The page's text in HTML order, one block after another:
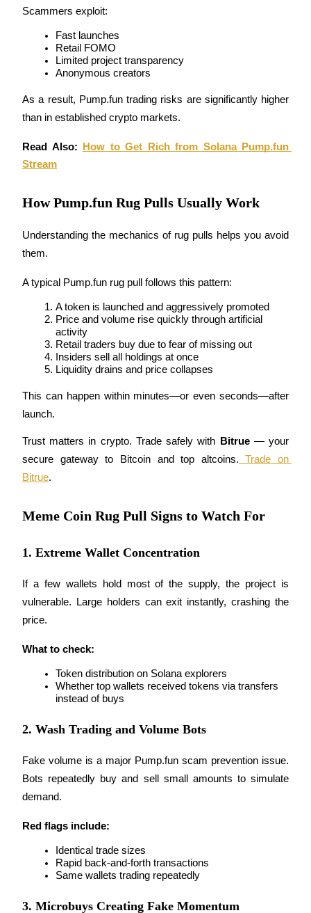
Enjoy profit-sharing and copy trading commissions
Information
Guide
Futures Starter Guide
Trading strategies
Learn how to stay profitable
Earn
Power Piggy
Earn competitive rewards daily
Scammers exploit:
Fast launches
Retail FOMO
Limited project transparency
Anonymous creators
As a result, Pump.fun trading risks are significantly higher
than in established crypto markets.
Read Also:
How to Get Rich from Solana Pump.fun
Stream
How Pump.fun Rug Pulls Usually Work
Understanding the mechanics of rug pulls helps you avoid
them.
A typical Pump.fun rug pull follows this pattern:
A token is launched and aggressively promoted
Price and volume rise quickly through artificial
activity
Retail traders buy due to fear of missing out
Insiders sell all holdings at once
Liquidity drains and price collapses
This can happen within minutes—or even seconds—after
launch.
Trust matters in crypto. Trade safely with Bitrue — your
secure gateway to Bitcoin and top altcoins. Trade on
Bitrue.
Meme Coin Rug Pull Signs to Watch For
1. Extreme Wallet Concentration
If a few wallets hold most of the supply, the project is
vulnerable. Large holders can exit instantly, crashing the
price.
What to check:
Token distribution on Solana explorers
Whether top wallets received tokens via transfers
instead of buys
2. Wash Trading and Volume Bots
Fake volume is a major Pump.fun scam prevention issue.
Bots repeatedly buy and sell small amounts to simulate
demand.
Red flags include:
Identical trade sizes
Rapid back-and-forth transactions
Same wallets trading repeatedly
3. Microbuys Creating Fake Momentum